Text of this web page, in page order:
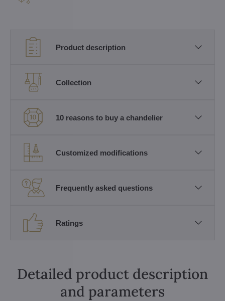
Product description
Collection
10 reasons to buy a chandelier
Customized modifications
Frequently asked questions
Ratings
Detailed product description
and parameters